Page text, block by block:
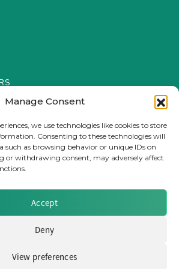
Manage Consent
we use technologies like cookies to store
Consenting to these technologies will
such as browsing behavior or unique IDs on
or withdrawing consent, may adversely affect
Accept
Deny
View preferences
Live
Path Analysis
Path Analysis Ltd. All rights reserved.